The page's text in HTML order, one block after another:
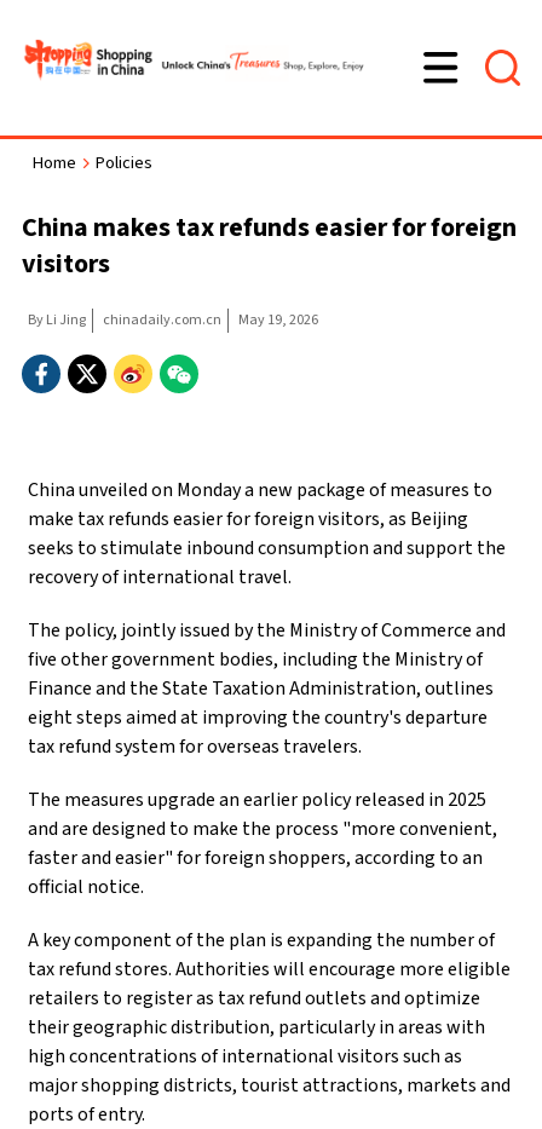
Home > Policies
China makes tax refunds easier for foreign
visitors
By Li Jing chinadaily.com.cn May 19, 2026
China unveiled on Monday a new package of measures to
make tax refunds easier for foreign visitors, as Beijing
seeks to stimulate inbound consumption and support the
recovery of international travel.
The policy, jointly issued by the Ministry of Commerce and
five other government bodies, including the Ministry of
Finance and the State Taxation Administration, outlines
eight steps aimed at improving the country's departure
tax refund system for overseas travelers.
The measures upgrade an earlier policy released in 2025
and are designed to make the process "more convenient,
faster and easier" for foreign shoppers, according to an
official notice.
A key component of the plan is expanding the number of
tax refund stores. Authorities will encourage more eligible
retailers to register as tax refund outlets and optimize
their geographic distribution, particularly in areas with
high concentrations of international visitors such as
major shopping districts, tourist attractions, markets and
ports of entry.